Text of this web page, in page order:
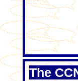
The